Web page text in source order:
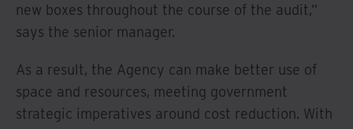
new boxes throughout the course of the audit,”
says the senior manager.
As a result, the Agency can make better use of
space and resources, meeting government
strategic imperatives around cost reduction. With